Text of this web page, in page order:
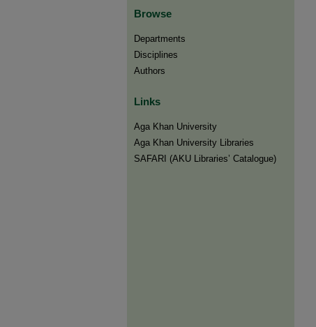
Browse
Departments
Disciplines
Authors
Links
Aga Khan University
Aga Khan University Libraries
SAFARI (AKU Libraries’ Catalogue)